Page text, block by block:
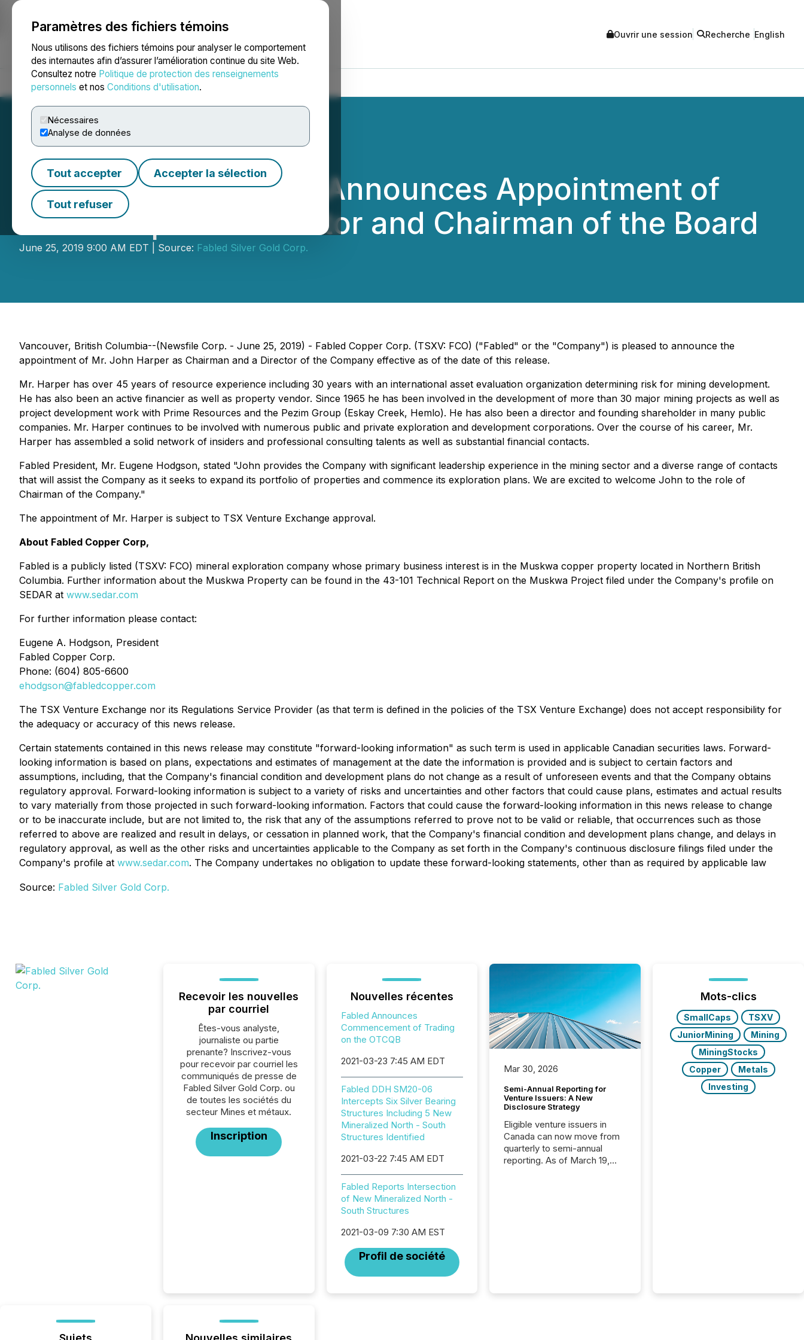
Paramètres des fichiers témoins
Nous utilisons des fichiers témoins pour analyser le comportement
des internautes afin d’assurer l’amélioration continue du site Web.
Consultez notre Politique de protection des renseignements
personnels et nos Conditions d'utilisation.
Nécessaires
Analyse de données
Tout accepter Accepter la sélection
Tout refuser
NEWSFILE Ouvrir une session Recherche English
Accueil À propos Services Salle de presse Blogue
Fabled Copper Corp. Announces Appointment of
John Harper as Director and Chairman of the Board
June 25, 2019 9:00 AM EDT | Source: Fabled Silver Gold Corp.
Vancouver, British Columbia--(Newsfile Corp. - June 25, 2019) - Fabled Copper Corp. (TSXV: FCO) ("Fabled" or the "Company") is pleased to announce the
appointment of Mr. John Harper as Chairman and a Director of the Company effective as of the date of this release.
Mr. Harper has over 45 years of resource experience including 30 years with an international asset evaluation organization determining risk for mining development.
He has also been an active financier as well as property vendor. Since 1965 he has been involved in the development of more than 30 major mining projects as well as
project development work with Prime Resources and the Pezim Group (Eskay Creek, Hemlo). He has also been a director and founding shareholder in many public
companies. Mr. Harper continues to be involved with numerous public and private exploration and development corporations. Over the course of his career, Mr.
Harper has assembled a solid network of insiders and professional consulting talents as well as substantial financial contacts.
Fabled President, Mr. Eugene Hodgson, stated "John provides the Company with significant leadership experience in the mining sector and a diverse range of contacts
that will assist the Company as it seeks to expand its portfolio of properties and commence its exploration plans. We are excited to welcome John to the role of
Chairman of the Company."
The appointment of Mr. Harper is subject to TSX Venture Exchange approval.
About Fabled Copper Corp,
Fabled is a publicly listed (TSXV: FCO) mineral exploration company whose primary business interest is in the Muskwa copper property located in Northern British
Columbia. Further information about the Muskwa Property can be found in the 43-101 Technical Report on the Muskwa Project filed under the Company's profile on
SEDAR at www.sedar.com
For further information please contact:
Eugene A. Hodgson, President
Fabled Copper Corp.
Phone: (604) 805-6600
ehodgson@fabledcopper.com
The TSX Venture Exchange nor its Regulations Service Provider (as that term is defined in the policies of the TSX Venture Exchange) does not accept responsibility for
the adequacy or accuracy of this news release.
Certain statements contained in this news release may constitute "forward-looking information" as such term is used in applicable Canadian securities laws. Forward-
looking information is based on plans, expectations and estimates of management at the date the information is provided and is subject to certain factors and
assumptions, including, that the Company's financial condition and development plans do not change as a result of unforeseen events and that the Company obtains
regulatory approval. Forward-looking information is subject to a variety of risks and uncertainties and other factors that could cause plans, estimates and actual results
to vary materially from those projected in such forward-looking information. Factors that could cause the forward-looking information in this news release to change
or to be inaccurate include, but are not limited to, the risk that any of the assumptions referred to prove not to be valid or reliable, that occurrences such as those
referred to above are realized and result in delays, or cessation in planned work, that the Company's financial condition and development plans change, and delays in
regulatory approval, as well as the other risks and uncertainties applicable to the Company as set forth in the Company's continuous disclosure filings filed under the
Company's profile at www.sedar.com. The Company undertakes no obligation to update these forward-looking statements, other than as required by applicable law
Source: Fabled Silver Gold Corp.
Recevoir les nouvelles
par courriel
Êtes-vous analyste,
journaliste ou partie
prenante? Inscrivez-vous
pour recevoir par courriel les
communiqués de presse de
Fabled Silver Gold Corp. ou
de toutes les sociétés du
secteur Mines et métaux.
Inscription
Nouvelles récentes
Fabled Announces
Commencement of Trading
on the OTCQB
2021-03-23 7:45 AM EDT
Fabled DDH SM20-06
Intercepts Six Silver Bearing
Structures Including 5 New
Mineralized North - South
Structures Identified
2021-03-22 7:45 AM EDT
Fabled Reports Intersection
of New Mineralized North -
South Structures
2021-03-09 7:30 AM EST
Profil de société
Mar 30, 2026
Semi-Annual Reporting for
Venture Issuers: A New
Disclosure Strategy
Eligible venture issuers in
Canada can now move from
quarterly to semi-annual
reporting. As of March 19,
Exchange (CSE) to optionally
Mots-clics
SmallCaps
TSXV
JuniorMining
Mining
MiningStocks
Copper
Metals
Investing